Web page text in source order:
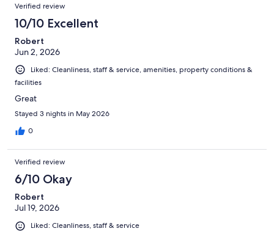
Verified review
10/10 Excellent
Robert
Jun 2, 2026
Liked: Cleanliness, staff & service, amenities, property conditions &
facilities
Great
Stayed 3 nights in May 2026
0
Verified review
6/10 Okay
Robert
Jul 19, 2026
Liked: Cleanliness, staff & service